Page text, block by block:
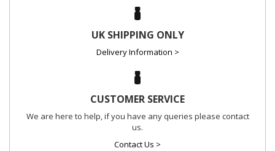
UK SHIPPING ONLY
Delivery Information >
CUSTOMER SERVICE
We are here to help, if you have any queries please contact
us.
Contact Us >